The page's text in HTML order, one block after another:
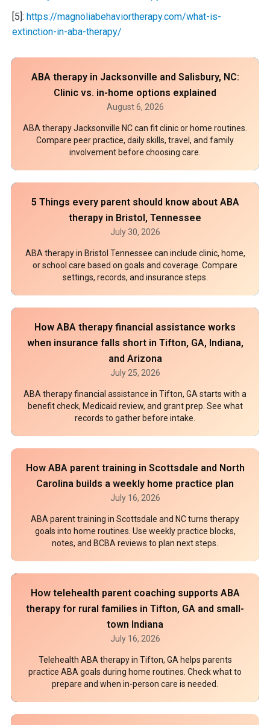
[5]: https://magnoliabehaviortherapy.com/what-is-
extinction-in-aba-therapy/
ABA therapy in Jacksonville and Salisbury, NC:
Clinic vs. in-home options explained
August 6, 2026
ABA therapy Jacksonville NC can fit clinic or home routines.
Compare peer practice, daily skills, travel, and family
involvement before choosing care.
5 Things every parent should know about ABA
therapy in Bristol, Tennessee
July 30, 2026
ABA therapy in Bristol Tennessee can include clinic, home,
or school care based on goals and coverage. Compare
settings, records, and insurance steps.
How ABA therapy financial assistance works
when insurance falls short in Tifton, GA, Indiana,
and Arizona
July 25, 2026
ABA therapy financial assistance in Tifton, GA starts with a
benefit check, Medicaid review, and grant prep. See what
records to gather before intake.
How ABA parent training in Scottsdale and North
Carolina builds a weekly home practice plan
July 16, 2026
ABA parent training in Scottsdale and NC turns therapy
goals into home routines. Use weekly practice blocks,
notes, and BCBA reviews to plan next steps.
How telehealth parent coaching supports ABA
therapy for rural families in Tifton, GA and small-
town Indiana
July 16, 2026
Telehealth ABA therapy in Tifton, GA helps parents
practice ABA goals during home routines. Check what to
prepare and when in-person care is needed.